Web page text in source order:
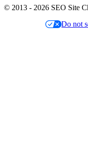
© 2013 - 2026 SEO Site
Do not